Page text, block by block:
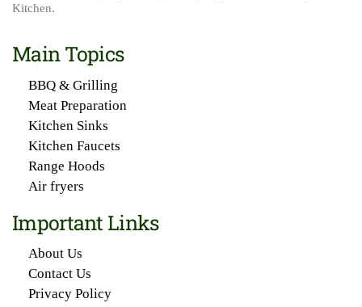
Kitchen.
Main Topics
BBQ & Grilling
Meat Preparation
Kitchen Sinks
Kitchen Faucets
Range Hoods
Air fryers
Important Links
About Us
Contact Us
Privacy Policy